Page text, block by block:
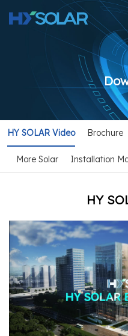
HY SOLAR Video Brochure
More Solar Installation
HY